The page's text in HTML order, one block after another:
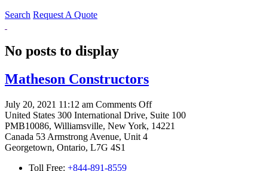
Search Request A Quote
No posts to display
Matheson Constructors
July 20, 2021 11:12 am Comments Offon
Matheson
Constructors
United States 300 International Drive, Suite 100
PMB10086, Williamsville, New York, 14221
Canada 53 Armstrong Avenue, Unit 4
Georgetown, Ontario, L7G 4S1
Toll Free: +844-891-8559